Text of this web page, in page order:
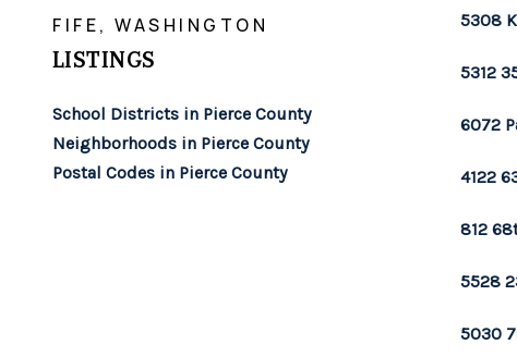
FIFE, WASHINGTON
LISTINGS
School Districts in Pierce County
Neighborhoods in Pierce County
Postal Codes in Pierce County
5308
5312
6072
4122
812
5528
5030